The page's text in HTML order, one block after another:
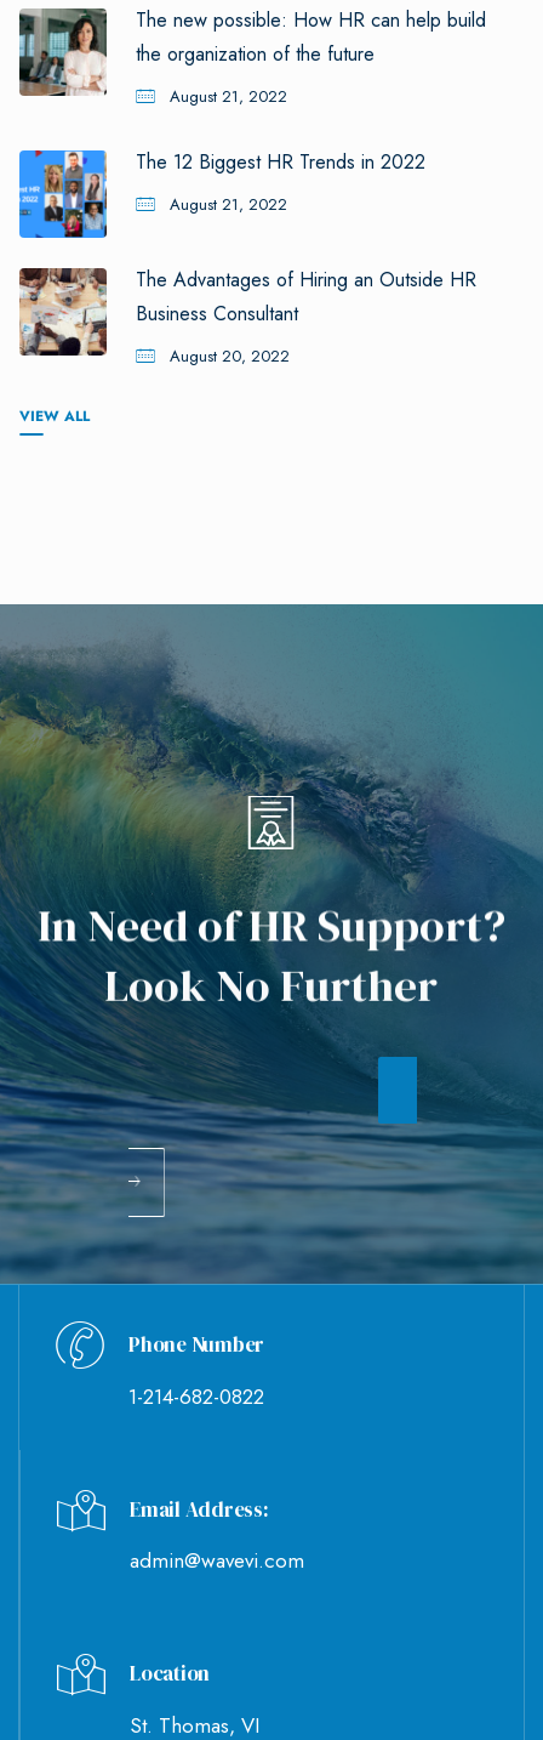
The new possible: How HR can help build
the organization of the future
August 21, 2022
The 12 Biggest HR Trends in 2022
August 21, 2022
The Advantages of Hiring an Outside HR
Business Consultant
August 20, 2022
VIEW ALL
In Need ofHR Support?
Look NoFurther
WHAT'S NEW
CONTACT US
Phone Number
1-214-682-0822
Email Address:
admin@wavevi.com
Location
St. Thomas, VI